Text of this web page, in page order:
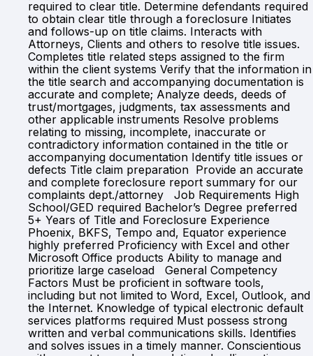
required to clear title. Determine defendants required
to obtain clear title through a foreclosure Initiates
and follows-up on title claims. Interacts with
Attorneys, Clients and others to resolve title issues.
Completes title related steps assigned to the firm
within the client systems Verify that the information in
the title search and accompanying documentation is
accurate and complete; Analyze deeds, deeds of
trust/mortgages, judgments, tax assessments and
other applicable instruments Resolve problems
relating to missing, incomplete, inaccurate or
contradictory information contained in the title or
accompanying documentation Identify title issues or
defects Title claim preparation Provide an accurate
and complete foreclosure report summary for our
complaints dept./attorney Job Requirements High
School/GED required Bachelor’s Degree preferred
5+ Years of Title and Foreclosure Experience
Phoenix, BKFS, Tempo and, Equator experience
highly preferred Proficiency with Excel and other
Microsoft Office products Ability to manage and
prioritize large caseload General Competency
Factors Must be proficient in software tools,
including but not limited to Word, Excel, Outlook, and
the Internet. Knowledge of typical electronic default
services platforms required Must possess strong
written and verbal communications skills. Identifies
and solves issues in a timely manner. Conscientious